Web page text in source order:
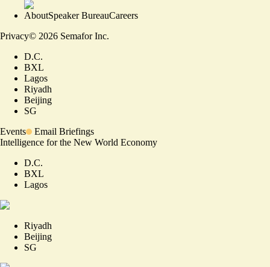
AboutSpeaker BureauCareers
Privacy© 2026 Semafor Inc.
D.C.
BXL
Lagos
Riyadh
Beijing
SG
Events
Email Briefings
Intelligence for the New World Economy
D.C.
BXL
Lagos
Riyadh
Beijing
SG